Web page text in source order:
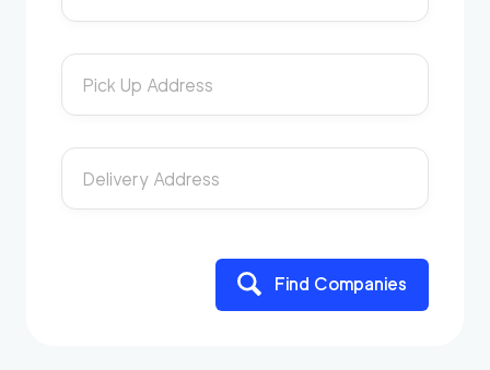
Pick Up Address
Delivery Address
Find Companies